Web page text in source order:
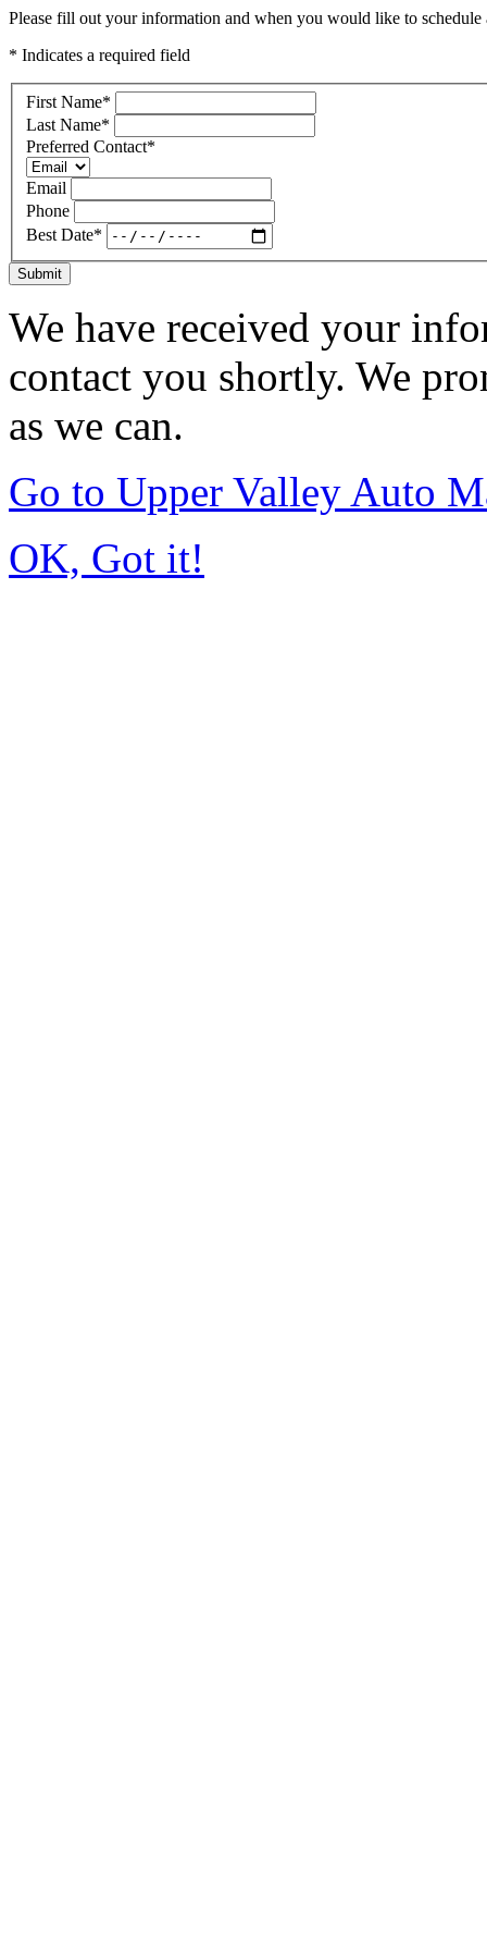
Please fill out your information and when you would like to
* Indicates a required field
First Name*
Last Name*
Preferred Contact*
Email
Phone
Best Date*
Submit
We have received your
contact you shortly. We
as we can.
Go to Upper Valley Auto
OK, Got it!